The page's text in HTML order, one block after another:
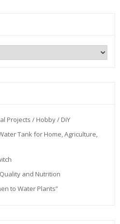
Projects / Hobby / DiY
Tank for Home, Agriculture,
and Nutrition
to Water Plants”